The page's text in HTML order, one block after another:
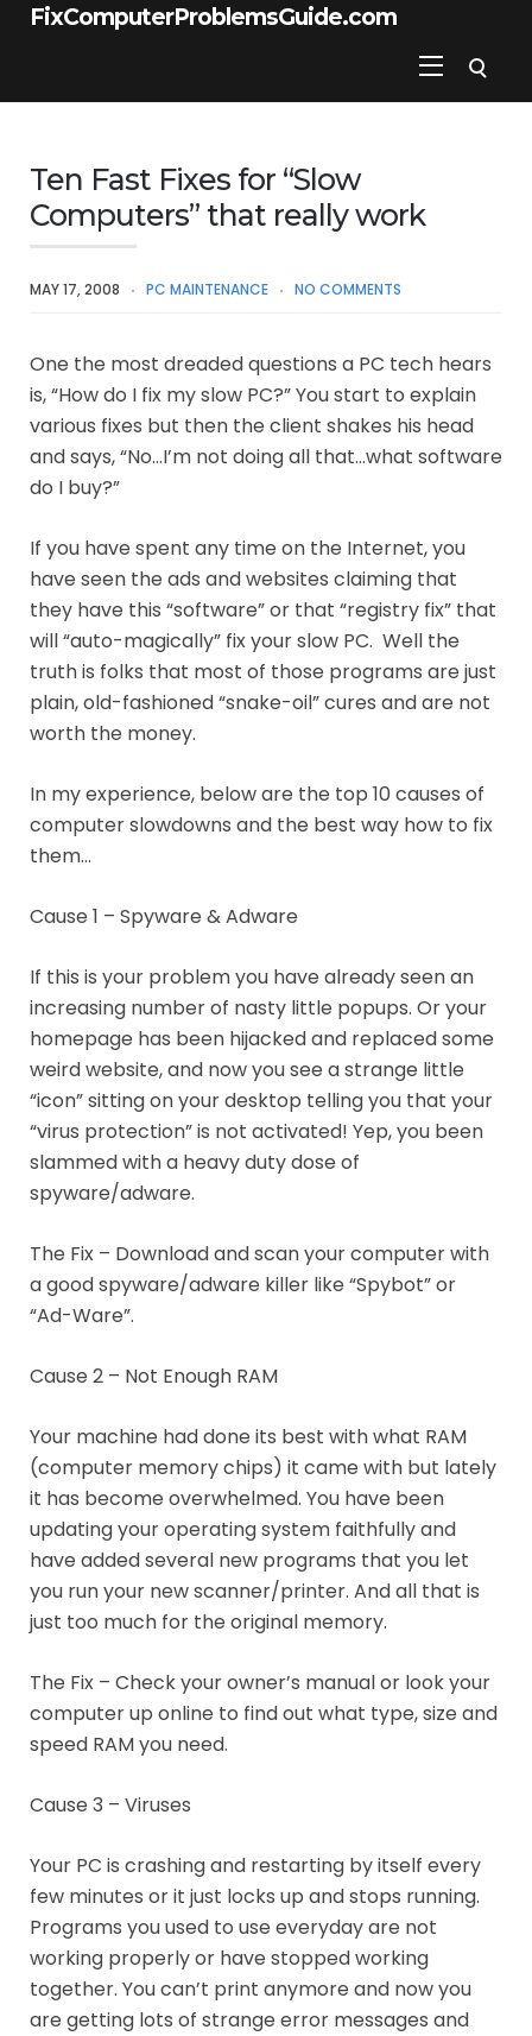
FixComputerProblemsGuide.com
Ten Fast Fixes for “Slow
Computers” that really work
MAY 17, 2008 PC MAINTENANCE NO COMMENTS
One the most dreaded questions a PC tech hears
is, “How do I fix my slow PC?” You start to explain
various fixes but then the client shakes his head
and says, “No…I’m not doing all that…what software
do I buy?”
If you have spent any time on the Internet, you
have seen the ads and websites claiming that
they have this “software” or that “registry fix” that
will “auto-magically” fix your slow PC. Well the
truth is folks that most of those programs are just
plain, old-fashioned “snake-oil” cures and are not
worth the money.
In my experience, below are the top 10 causes of
computer slowdowns and the best way how to fix
them…
Cause 1 – Spyware & Adware
If this is your problem you have already seen an
increasing number of nasty little popups. Or your
homepage has been hijacked and replaced some
weird website, and now you see a strange little
“icon” sitting on your desktop telling you that your
“virus protection” is not activated! Yep, you been
slammed with a heavy duty dose of
spyware/adware.
The Fix – Download and scan your computer with
a good spyware/adware killer like “Spybot” or
“Ad-Ware”.
Cause 2 – Not Enough RAM
Your machine had done its best with what RAM
(computer memory chips) it came with but lately
it has become overwhelmed. You have been
updating your operating system faithfully and
have added several new programs that you let
you run your new scanner/printer. And all that is
just too much for the original memory.
The Fix – Check your owner’s manual or look your
computer up online to find out what type, size and
speed RAM you need.
Cause 3 – Viruses
Your PC is crashing and restarting by itself every
few minutes or it just locks up and stops running.
Programs you used to use everyday are not
working properly or have stopped working
together. You can’t print anymore and now you
are getting lots of strange error messages and